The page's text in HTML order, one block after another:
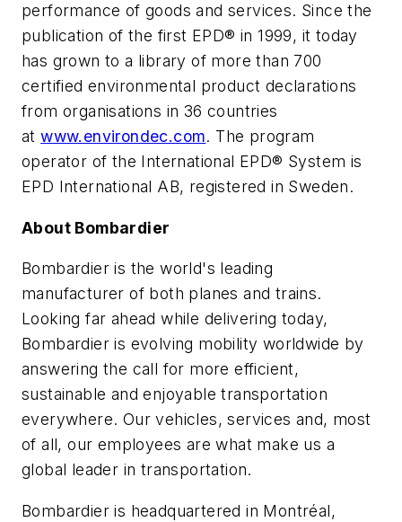
performance of goods and services. Since the
publication of the first EPD® in 1999, it today
has grown to a library of more than 700
certified environmental product declarations
from organisations in 36 countries
atwww.environdec.com. The program
operator of the International EPD® System is
EPD International AB, registered in Sweden.
About Bombardier
Bombardier is the world's leading
manufacturer of both planes and trains.
Looking far ahead while delivering today,
Bombardier is evolving mobility worldwide by
answering the call for more efficient,
sustainable and enjoyable transportation
everywhere. Our vehicles, services and, most
of all, our employees are what make us a
global leader in transportation.
Bombardier is headquartered in Montréal,